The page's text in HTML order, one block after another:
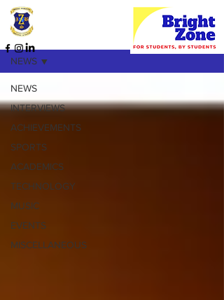
HOME PAGE
NEWS
INTERVIEWS
ACHIEVEMENTS
SPORTS
ACADEMICS
TECHNOLOGY
MUSIC
EVENTS
MISCELLANEOUS
NEWS